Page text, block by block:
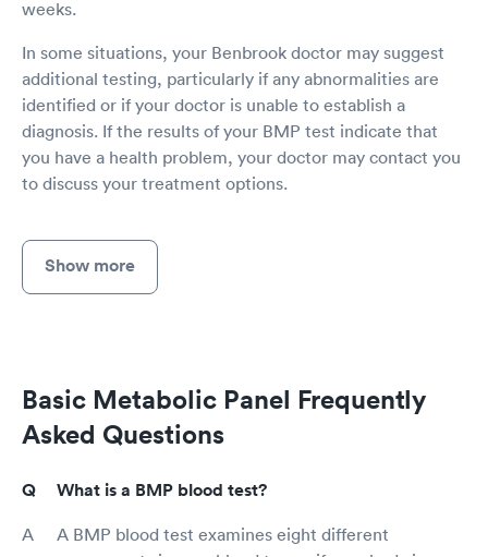
weeks.
In some situations, your Benbrook doctor may suggest
additional testing, particularly if any abnormalities are
identified or if your doctor is unable to establish a
diagnosis. If the results of your BMP test indicate that
you have a health problem, your doctor may contact you
to discuss your treatment options.
Show more
Basic Metabolic Panel Frequently
Asked Questions
What is a BMP blood test?
A BMP blood test examines eight different